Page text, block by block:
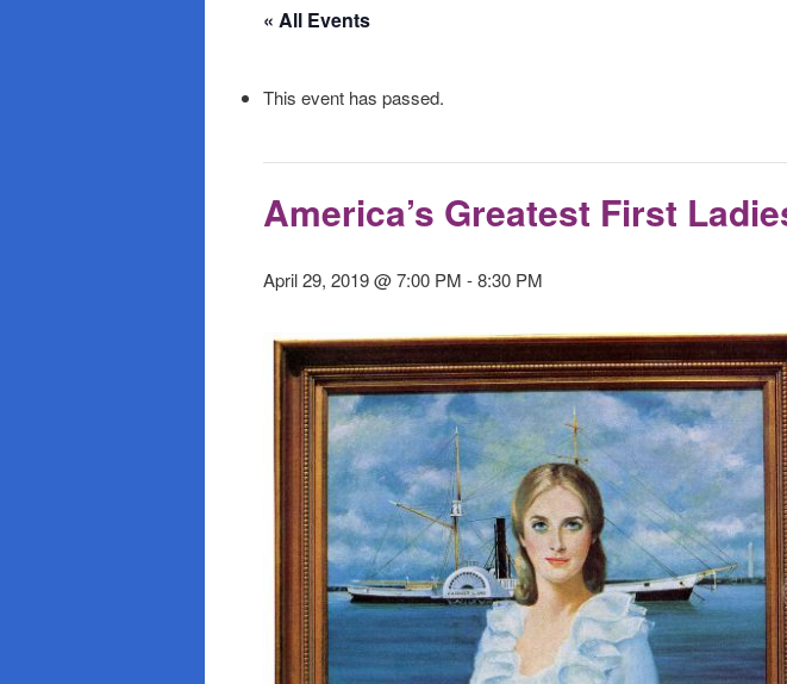
« All Events
This event has passed.
America’s Greatest First
April 29, 2019 @ 7:00 PM -8:30 PM